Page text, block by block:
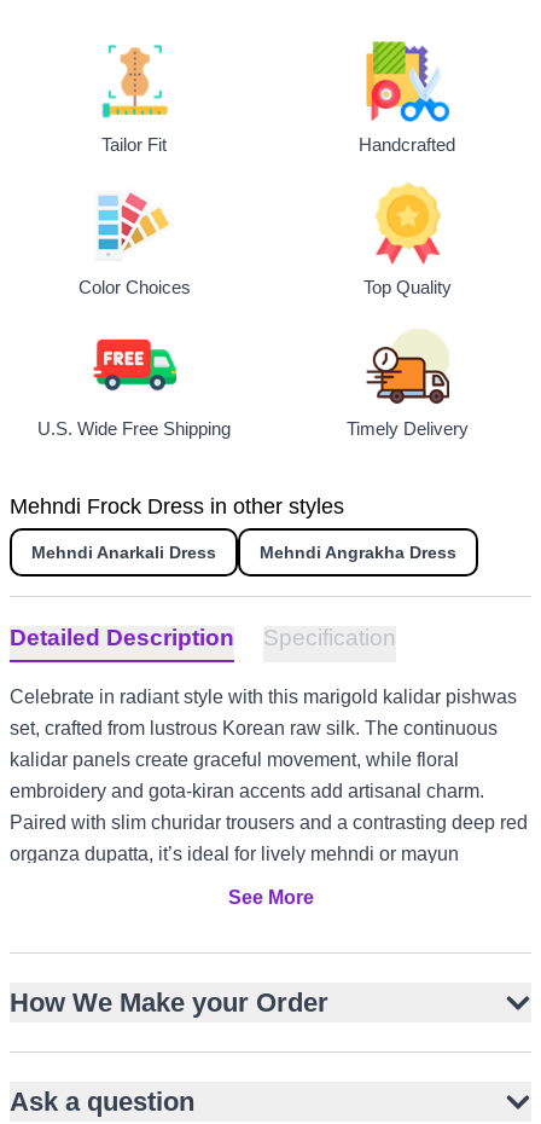
Tailor Fit Handcrafted
Color Choices Top Quality
U.S. Wide Free Shipping Timely Delivery
Mehndi Frock Dress in other styles
Mehndi Anarkali Dress Mehndi Angrakha Dress
Detailed Description Specification
Celebrate in radiant style with this marigold kalidar pishwas
set, crafted from lustrous Korean raw silk. The continuous
kalidar panels create graceful movement, while floral
embroidery and gota-kiran accents add artisanal charm.
Paired with slim churidar trousers and a contrasting deep red
organza dupatta, it’s ideal for lively mehndi or mayun
gatherings. Its vibrant palette and intricate detailing make it
garden mehndis, or UAE evening celebrations.
Lustrous Korean raw silk pishwas with kalidar flare
Deep red organza dupatta with gold gota edging
See More
How We Make your Order
Ask a question